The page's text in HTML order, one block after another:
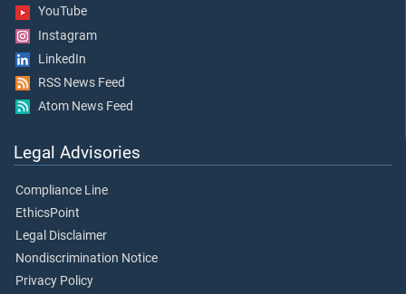
YouTube
Instagram
LinkedIn
RSS News Feed
Atom News Feed
Legal Advisories
Compliance Line
EthicsPoint
Legal Disclaimer
Nondiscrimination Notice
Privacy Policy